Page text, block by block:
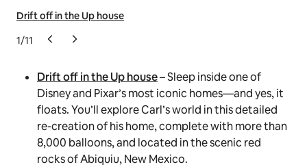
Drift off in the Up house
1/11
Drift off in the Up house– Sleep inside one of
Disney and Pixar’s most iconic homes—and yes, it
floats. You’ll explore Carl’s world in this detailed
re-creation of his home, complete with more than
8,000 balloons, and located in the scenic red
rocks of Abiquiu, New Mexico.